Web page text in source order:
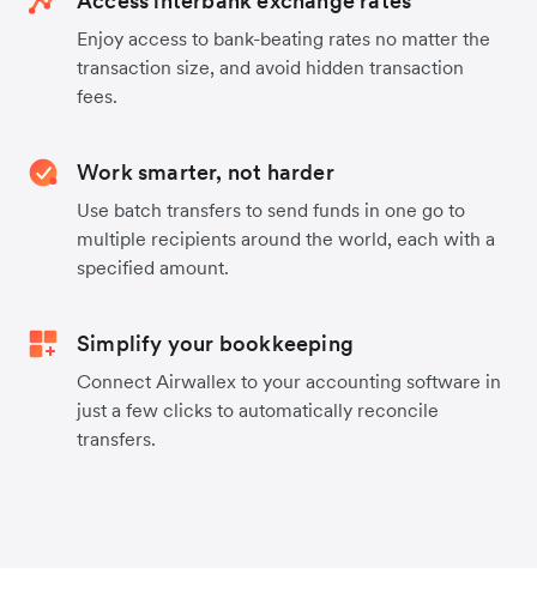
Enjoy access to bank-beating rates no matter the
transaction size, and avoid hidden transaction
fees.
Work smarter, not harder
Use batch transfers to send funds in one go to
multiple recipients around the world, each with a
specified amount.
Simplify your bookkeeping
Connect Airwallex to your accounting software in
just a few clicks to automatically reconcile
transfers.